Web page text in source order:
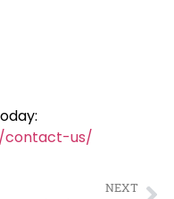
contact-us/
NEXT